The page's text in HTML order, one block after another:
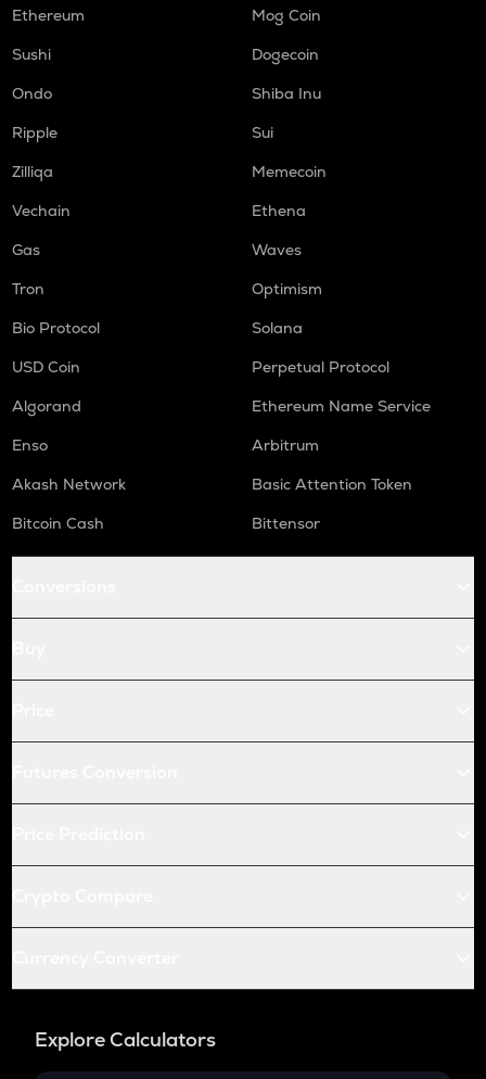
Ethereum
Mog Coin
Sushi
Dogecoin
Ondo
Shiba Inu
Ripple
Sui
Zilliqa
Memecoin
Vechain
Ethena
Gas
Waves
Tron
Optimism
Bio Protocol
Solana
USD Coin
Perpetual Protocol
Algorand
Ethereum Name Service
Enso
Arbitrum
Akash Network
Basic Attention Token
Bitcoin Cash
Bittensor
Explore Calculators